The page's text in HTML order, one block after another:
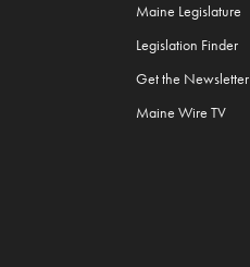
Maine Legislature
Legislation Finder
Get the Newsletter
Maine Wire TV